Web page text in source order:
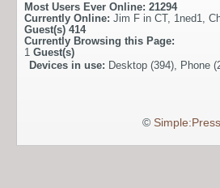
Most Users Ever Online: 21294
Currently Online: Jim F in CT, 1ned1,
Guest(s) 414
Currently Browsing this Page:
1 Guest(s)
Devices in use: Desktop (394), Phone
© Simple:Press